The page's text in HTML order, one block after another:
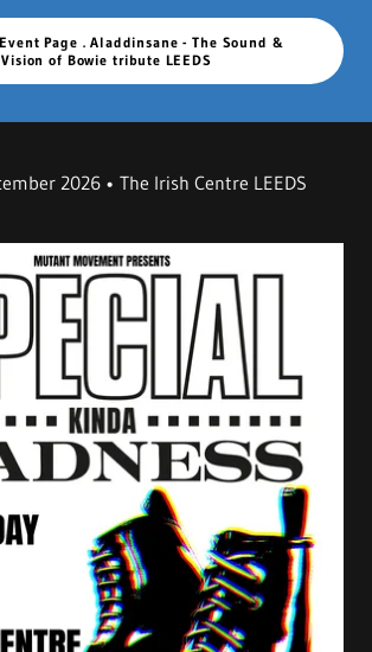
Page . Aladdinsane - The Sound &
Vision of Bowie tribute LEEDS
2026 • The Irish Centre LEEDS